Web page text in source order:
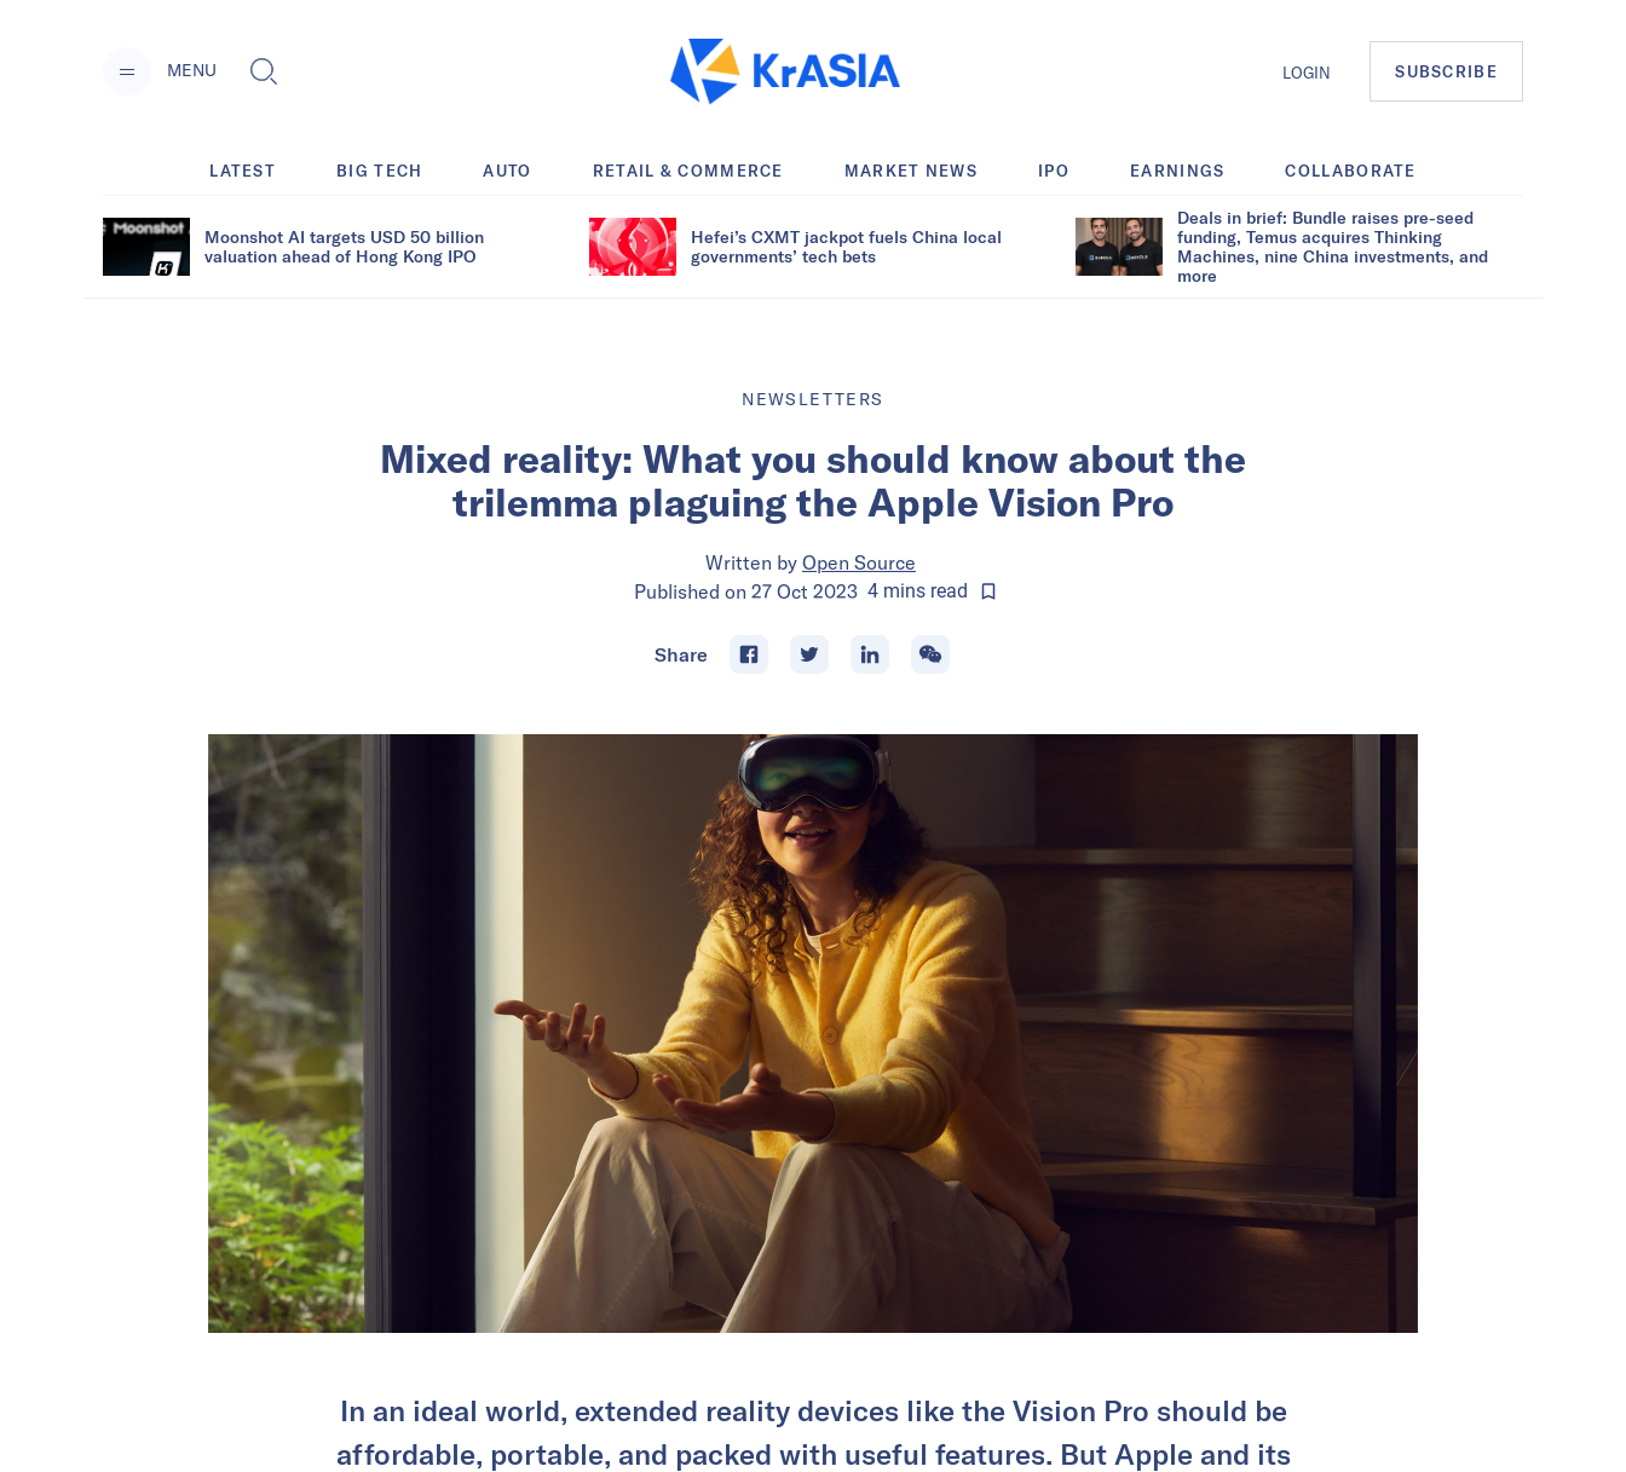
MENU LOGIN SUBSCRIBE
LATEST BIG TECH AUTO RETAIL & COMMERCE MARKET NEWS IPO EARNINGS COLLABORATE
Moonshot AI targets USD 50 billion
valuation ahead of Hong Kong IPO
Hefei’s CXMT jackpot fuels China local
governments’ tech bets
Deals in brief: Bundle raises pre-seed
funding, Temus acquires Thinking
Machines, nine China investments, and
more
NEWSLETTERS
Mixed reality: What you should know about the
trilemma plaguing the Apple Vision Pro
Written by Open Source
Published on 27 Oct 2023 4minsread
Share
In an ideal world, extended reality devices like the Vision Pro should be
affordable, portable, and packed with useful features. But Apple and its